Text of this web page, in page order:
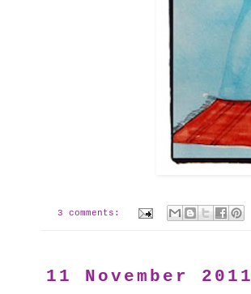
3 comments:
11 November 2011